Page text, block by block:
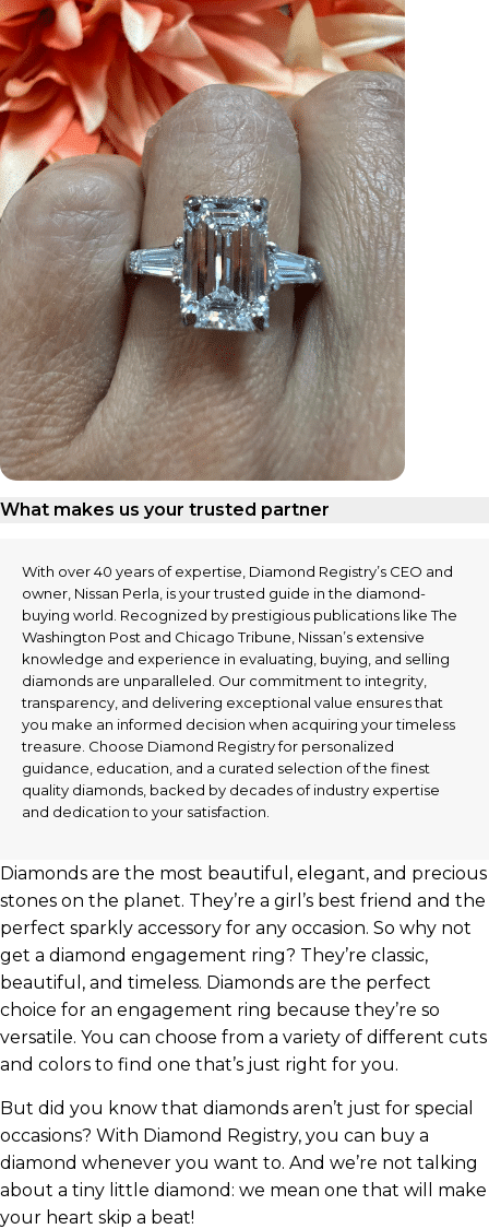
What makes us your trusted partner
With over 40 years of expertise, Diamond Registry’s CEO and
owner, Nissan Perla, is your trusted guide in the diamond-
buying world. Recognized by prestigious publications like The
Washington Post and Chicago Tribune, Nissan’s extensive
knowledge and experience in evaluating, buying, and selling
diamonds are unparalleled. Our commitment to integrity,
transparency, and delivering exceptional value ensures that
you make an informed decision when acquiring your timeless
treasure. Choose Diamond Registry for personalized
guidance, education, and a curated selection of the finest
quality diamonds, backed by decades of industry expertise
and dedication to your satisfaction.
Diamonds are the most beautiful, elegant, and precious
stones on the planet. They’re a girl’s best friend and the
perfect sparkly accessory for any occasion. So why not
get a diamond engagement ring? They’re classic,
beautiful, and timeless. Diamonds are the perfect
choice for an engagement ring because they’re so
versatile. You can choose from a variety of different cuts
and colors to find one that’s just right for you.
But did you know that diamonds aren’t just for special
occasions? With Diamond Registry, you can buy a
diamond whenever you want to. And we’re not talking
about a tiny little diamond: we mean one that will make
your heart skip a beat!